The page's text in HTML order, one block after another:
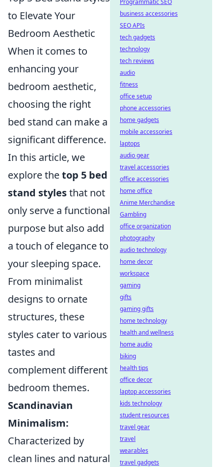
to Elevate Your
Bedroom Aesthetic
When it comes to
enhancing your
bedroom aesthetic,
choosing the right
bed stand can make a
significant difference.
In this article, we
explore thetop 5 bed
stand stylesthat not
only serve a functional
purpose but also add
a touch of elegance to
your sleeping space.
From minimalist
designs to ornate
structures, these
styles cater to various
tastes and
complement different
bedroom themes.
Scandinavian
Minimalism:
Characterized by
clean lines and natural
Programmatic SEO
business accessories
SEO APIs
tech gadgets
technology
tech reviews
audio
fitness
office setup
phone accessories
home gadgets
mobile accessories
laptops
audio gear
travel accessories
office accessories
home office
Anime Merchandise
Gambling
office organization
photography
audio technology
home decor
workspace
gaming
gifts
gaming gifts
home technology
health and wellness
home audio
biking
health tips
office decor
laptop accessories
kids technology
student resources
travel gear
travel
wearables
travel gadgets